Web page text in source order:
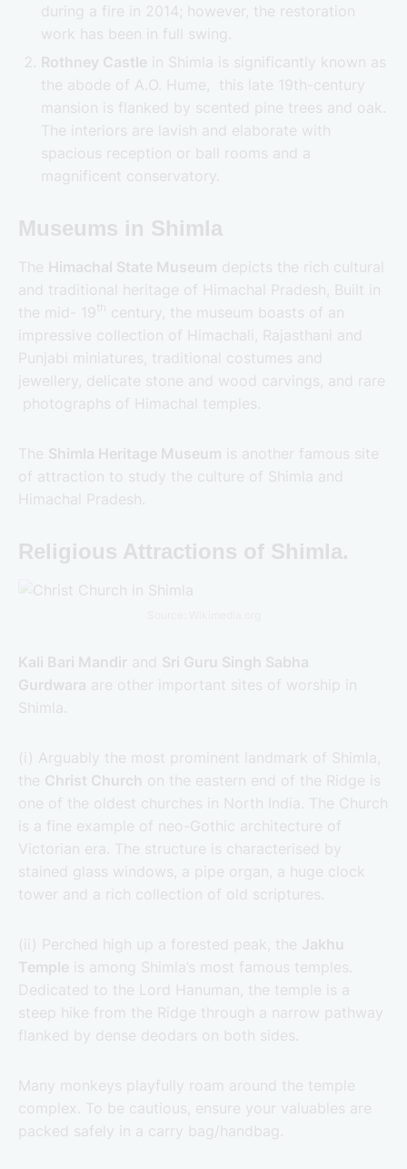
during a fire in 2014; however, the restoration
work has been in full swing.
Rothney Castle in Shimla is significantly known as
the abode of A.O. Hume, this late 19th-century
mansion is flanked by scented pine trees and oak.
The interiors are lavish and elaborate with
spacious reception or ball rooms and a
magnificent conservatory.
Museums in Shimla
The Himachal State Museum depicts the rich cultural
and traditional heritage of Himachal Pradesh, Built in
the mid- 19 th
century, the museum boasts of an
impressive collection of Himachali, Rajasthani and
Punjabi miniatures, traditional costumes and
jewellery, delicate stone and wood carvings, and rare
photographs of Himachal temples.
The Shimla Heritage Museum is another famous site
of attraction to study the culture of Shimla and
Himachal Pradesh.
Religious Attractions of Shimla.
Kali Bari Mandir and Sri Guru Singh Sabha
Gurdwara are other important sites of worship in
Shimla.
(i) Arguably the most prominent landmark of Shimla,
the Christ Church on the eastern end of the Ridge is
one of the oldest churches in North India. The Church
is a fine example of neo-Gothic architecture of
Victorian era. The structure is characterised by
stained glass windows, a pipe organ, a huge clock
tower and a rich collection of old scriptures.
(ii) Perched high up a forested peak, the Jakhu
Temple is among Shimla’s most famous temples.
Dedicated to the Lord Hanuman, the temple is a
steep hike from the Ridge through a narrow pathway
flanked by dense deodars on both sides.
Many monkeys playfully roam around the temple
complex. To be cautious, ensure your valuables are
packed safely in a carry bag/handbag.